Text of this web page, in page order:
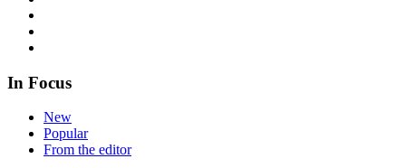
In Focus
New
Popular
From the editor